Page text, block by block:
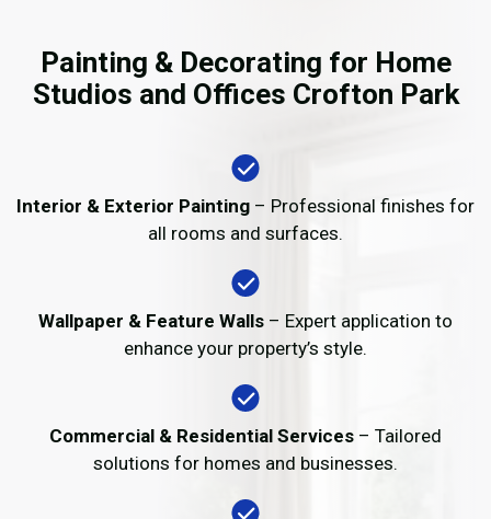
Painting & Decorating for Home
Studios and Offices Crofton Park
Interior & Exterior Painting – Professional finishes for
all rooms and surfaces.
Wallpaper & Feature Walls – Expert application to
enhance your property’s style.
Commercial & Residential Services – Tailored
solutions for homes and businesses.